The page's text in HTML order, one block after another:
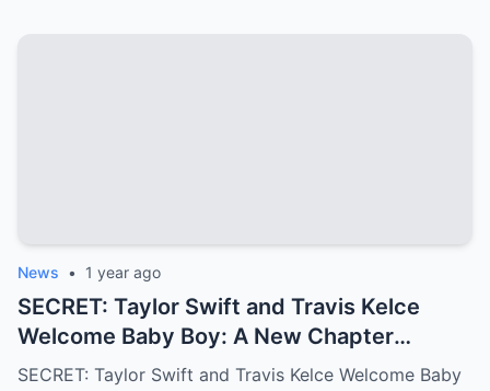
News • 1 year ago
SECRET: Taylor Swift and Travis Kelce
Welcome Baby Boy: A New Chapter
Begins…
SECRET: Taylor Swift and Travis Kelce Welcome Baby